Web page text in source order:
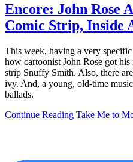
Encore: John Rose
Comic Strip, Inside
This week, having a very specific
how cartoonist John Rose got
strip Snuffy Smith. Also, there
ivy. And, a young, old-time
ballads.
Continue Reading Take Me to